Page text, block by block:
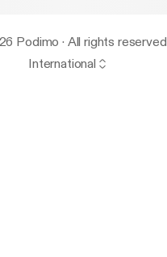
Podimo · All rights reserved
International